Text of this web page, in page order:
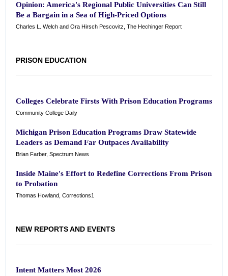
Opinion: America's Regional Public Universities Can Still
Be a Bargain in a Sea of High-Priced Options
Charles L. Welch and Ora Hirsch Pescovitz, The Hechinger Report
PRISON EDUCATION
Colleges Celebrate Firsts With Prison Education Programs
Community College Daily
Michigan Prison Education Programs Draw Statewide
Leaders as Demand Far Outpaces Availability
Brian Farber, Spectrum News
Inside Maine's Effort to Redefine Corrections From Prison
to Probation
Thomas Howland, Corrections1
NEW REPORTS AND EVENTS
Intent Matters Most 2026